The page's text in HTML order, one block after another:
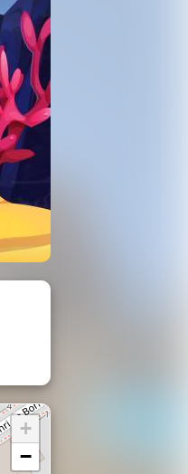
+
−